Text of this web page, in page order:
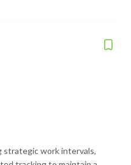
strategic work intervals,